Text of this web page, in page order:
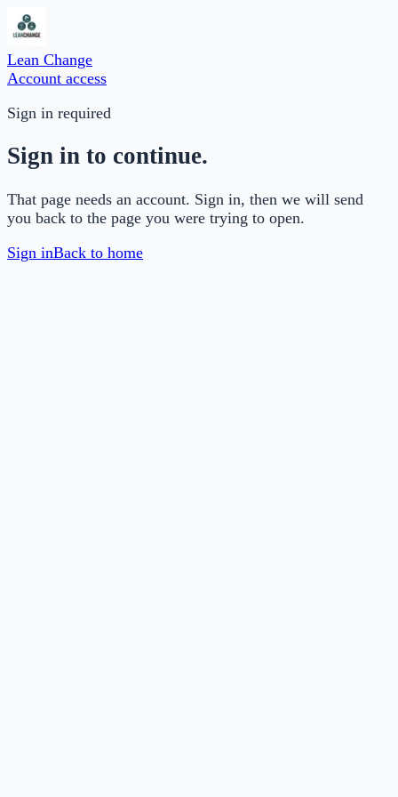
Lean Change
Account access
Sign in required
Sign in to continue.
That page needs an account. Sign in, then we will send
you back to the page you were trying to open.
Sign inBack to home